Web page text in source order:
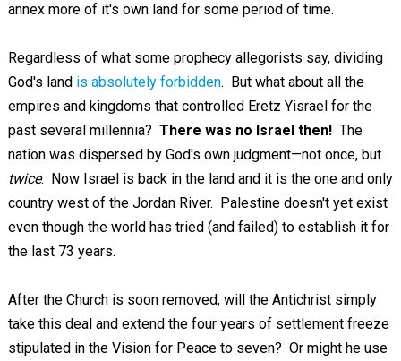
annex more of it's own land for some period of time.
Regardless of what some prophecy allegorists say, dividing
God's land is absolutely forbidden. But what about all the
empires and kingdoms that controlled Eretz Yisrael for the
past several millennia? There was no Israel then!The
nation was dispersed by God's own judgment—not once, but
twice. Now Israel is back in the land and it is the one and only
country west of the Jordan River. Palestine doesn't yet exist
even though the world has tried (and failed) to establish it for
the last 73 years.
After the Church is soon removed, will the Antichrist simply
take this deal and extend the four years of settlement freeze
stipulated in the Vision for Peace to seven? Or might he use